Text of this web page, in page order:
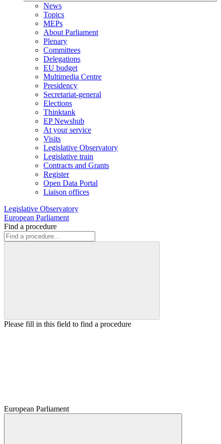
News
Topics
MEPs
About Parliament
Plenary
Committees
Delegations
EU budget
Multimedia Centre
Presidency
Secretariat-general
Elections
Thinktank
EP Newshub
At your service
Visits
Legislative Observatory
Legislative train
Contracts and Grants
Register
Open Data Portal
Liaison offices
Legislative Observatory
European Parliament
Find a procedure
Please fill in this field to find a procedure
European Parliament